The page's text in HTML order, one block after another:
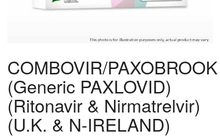
COMBOVIR/PAXOBROOK
(Generic PAXLOVID)
(Ritonavir & Nirmatrelvir)
(U.K. & N-IRELAND)